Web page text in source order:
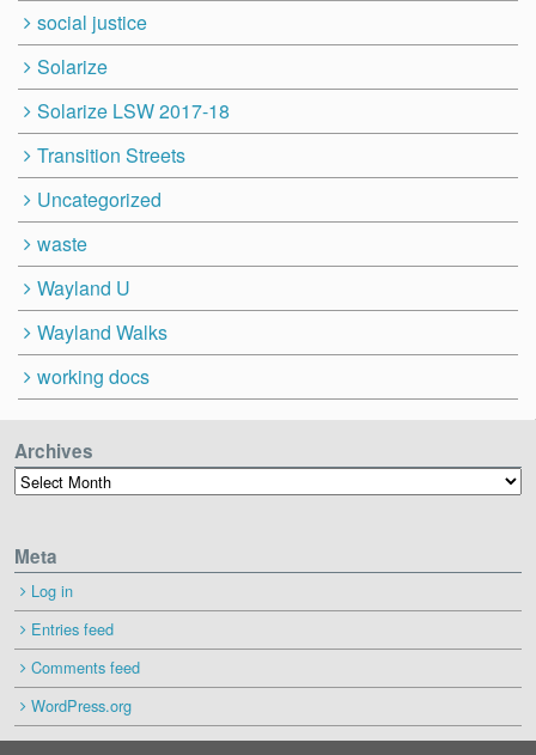
social justice
Solarize
Solarize LSW 2017-18
Transition Streets
Uncategorized
waste
Wayland U
Wayland Walks
working docs
Archives
Archives
Meta
Log in
Entries feed
Comments feed
WordPress.org